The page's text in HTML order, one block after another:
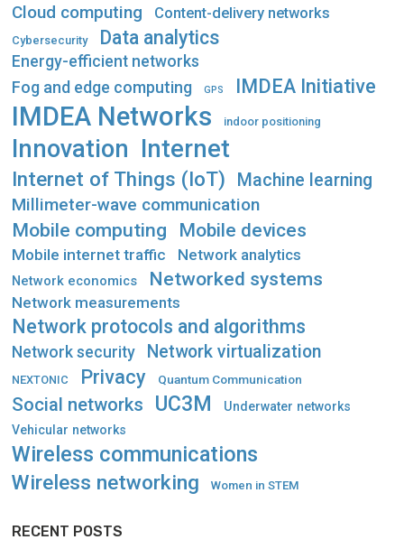
Cloud computing Content-delivery networks
Cybersecurity Data analytics
Energy-efficient networks
Fog and edge computing GPS IMDEA Initiative
IMDEA Networks indoor positioning
Innovation Internet
Internet of Things (IoT)
Machine learning
Millimeter-wave communication
Mobile computing Mobile devices
Mobile internet traffic Network analytics
Network economics Networked systems
Network measurements
Network protocols and algorithms
Network security Network virtualization
NEXTONIC Privacy Quantum Communication
Social networks UC3M
Underwater networks
Vehicular networks
Wireless communications
Wireless networking Women in STEM
RECENT POSTS